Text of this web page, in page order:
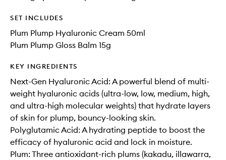
SET INCLUDES
Plum Plump Hyaluronic Cream 50ml
Plum Plump Gloss Balm 15g
KEY INGREDIENTS
Next-Gen Hyaluronic Acid: A powerful blend of multi-
weight hyaluronic acids (ultra-low, low, medium, high,
and ultra-high molecular weights) that hydrate layers
of skin for plump, bouncy-looking skin.
Polyglutamic Acid: A hydrating peptide to boost the
efficacy of hyaluronic acid and lock in moisture.
Plum: Three antioxidant-rich plums (kakadu, illawarra,